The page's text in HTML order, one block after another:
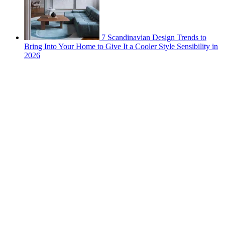
7 Scandinavian Design Trends to
Bring Into Your Home to Give It a Cooler Style Sensibility in
2026